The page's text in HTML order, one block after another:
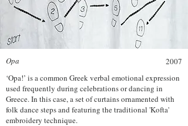
Opa
2007
‘Opa!’ is a common Greek verbal emotional expression
used frequently during celebrations or dancing in
Greece. In this case, a set of curtains ornamented with
folk dance steps and featuring the traditional 'Kofta'
embroidery technique.